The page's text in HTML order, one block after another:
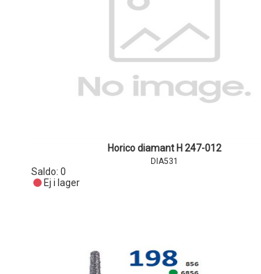
Horico diamant H 247-012
DIA531
Saldo:0
Ej i lager